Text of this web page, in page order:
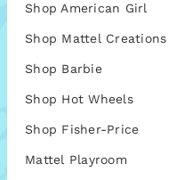
Shop American Girl
Shop Mattel Creations
Shop Barbie
Shop Hot Wheels
Shop Fisher-Price
Mattel Playroom